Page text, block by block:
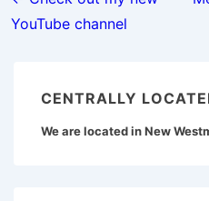
YouTube channel
CENTRALLY
We are located in New